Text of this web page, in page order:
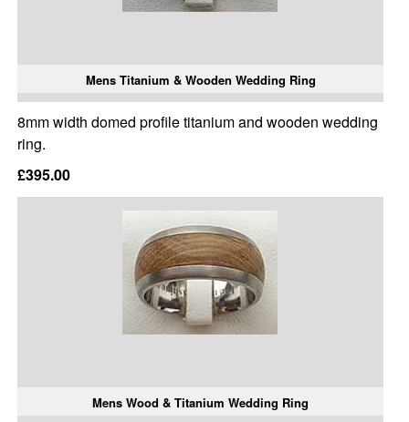
Mens Titanium & Wooden Wedding Ring
8mm width domed profile titanium and wooden wedding
ring.
£395.00
Mens Wood & Titanium Wedding Ring